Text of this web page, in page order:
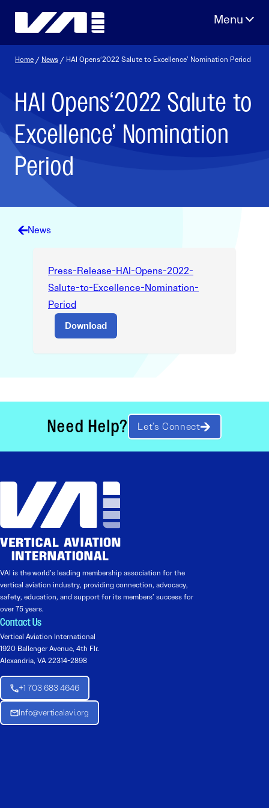
Home / News / HAI Opens‘2022 Salute to Excellence’ Nomination Period
HAI Opens‘2022 Salute to
Excellence’ Nomination
Period
News
Press-Release-HAI-Opens-2022-
Salute-to-Excellence-Nomination-
Period
Download
Need Help? Let’s Connect
VAI is the world’s leading membership association for the
vertical aviation industry, providing connection, advocacy,
safety, education, and support for its members’ success for
over 75 years.
Contact Us
Vertical Aviation International
1920 Ballenger Avenue, 4th Flr.
Alexandria, VA 22314-2898
+1 703 683 4646
Info@verticalavi.org